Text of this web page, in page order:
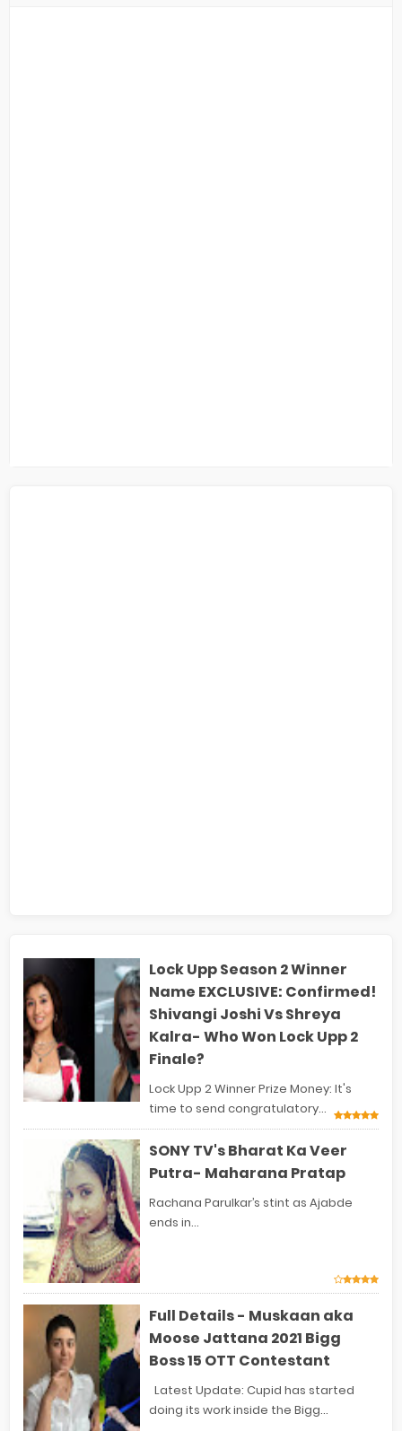
Lock Upp Season 2 Winner
Name EXCLUSIVE: Confirmed!
Shivangi Joshi Vs Shreya
Kalra- Who Won Lock Upp 2
Finale?
Lock Upp 2 Winner Prize Money: It's
time to send congratulatory...
SONY TV's Bharat Ka Veer
Putra- Maharana Pratap
Rachana Parulkar’s stint as Ajabde
ends in...
Full Details - Muskaan aka
Moose Jattana 2021 Bigg
Boss 15 OTT Contestant
Latest Update: Cupid has started
doing its work inside the Bigg...